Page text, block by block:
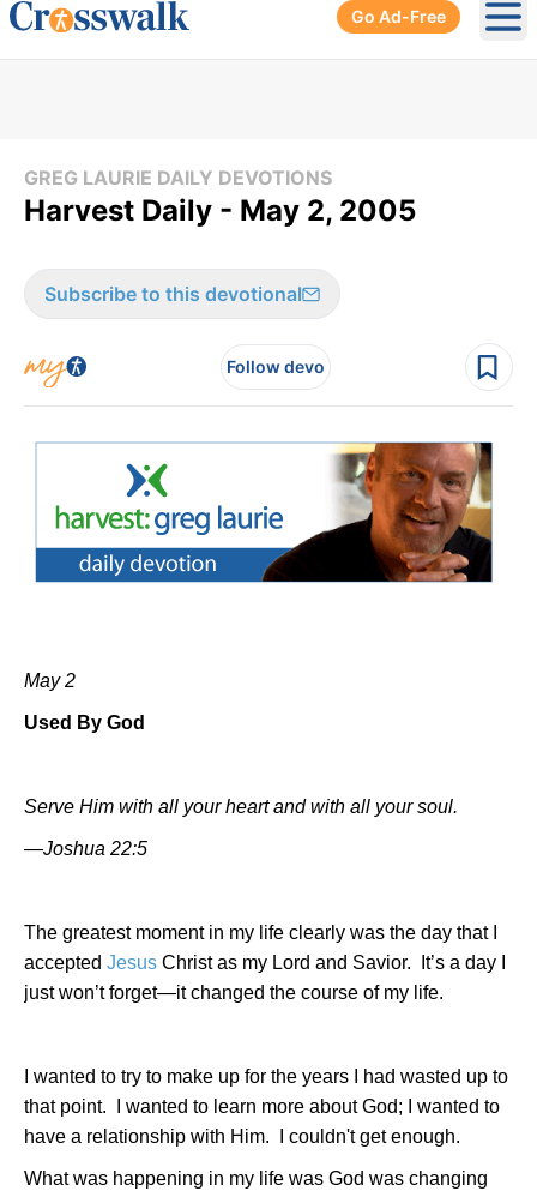
Go Ad-Free
GREG LAURIE DAILY DEVOTIONS
Harvest Daily - May 2, 2005
Subscribe to this devotional
Follow devo
May 2
Used By God
Serve Him with all your heart and with all your soul.
—Joshua 22:5
The greatest moment in my life clearly was the day that I
accepted Jesus Christ as my Lord and Savior.
It’s a day I
just won’t forget—it changed the course of my life.
I wanted to try to make up for the years I had wasted up to
that point.
I wanted to learn more about God; I wanted to
have a relationship with Him.
I couldn't get enough.
What was happening in my life was God was changing